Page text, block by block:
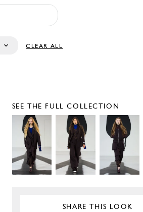
CLEAR ALL
SEE THE FULL COLLECTION
SHARE THIS LOOK